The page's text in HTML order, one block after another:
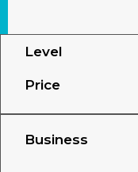
Level
Price
Business